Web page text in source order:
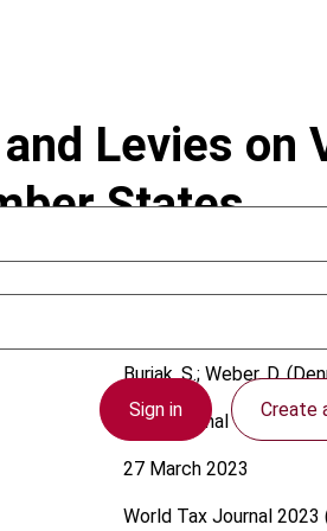
Sign in Create
Levies on
States
Buriak, S.; Weber, D.
International
27 March 2023
World Tax Journal2023